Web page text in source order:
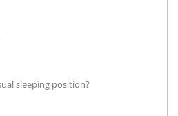
sleeping position?